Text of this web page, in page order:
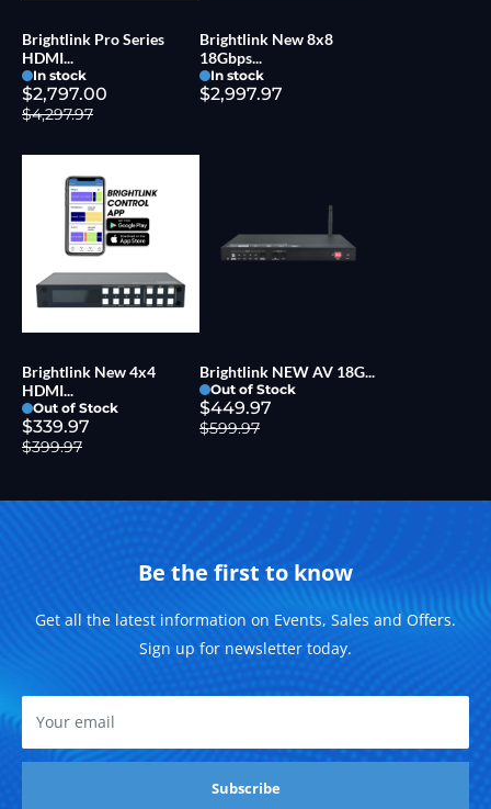
Brightlink Pro Series
HDMI...
In stock
$2,797.00
$4,297.97
Brightlink New 8x8
18Gbps...
In stock
$2,997.97
Brightlink New 4x4
HDMI...
Out of Stock
$339.97
$399.97
Brightlink NEW AV 18G...
Out of Stock
$449.97
$599.97
Be the first to know
Get all the latest information on Events, Sales and Offers.
Sign up for newsletter today.
Your email
Subscribe